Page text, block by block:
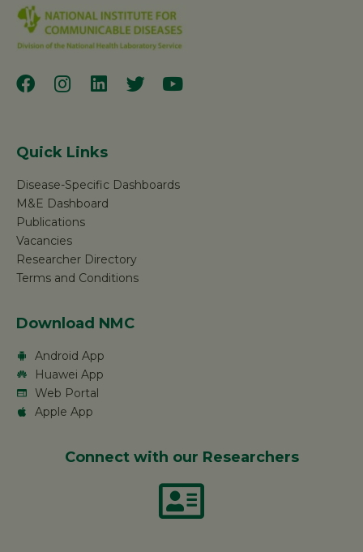
Quick Links
Disease-Specific Dashboards
M&E Dashboard
Publications
Vacancies
Researcher Directory
Terms and Conditions
Download NMC
Android App
Huawei App
Web Portal
Apple App
Connect with our Researchers